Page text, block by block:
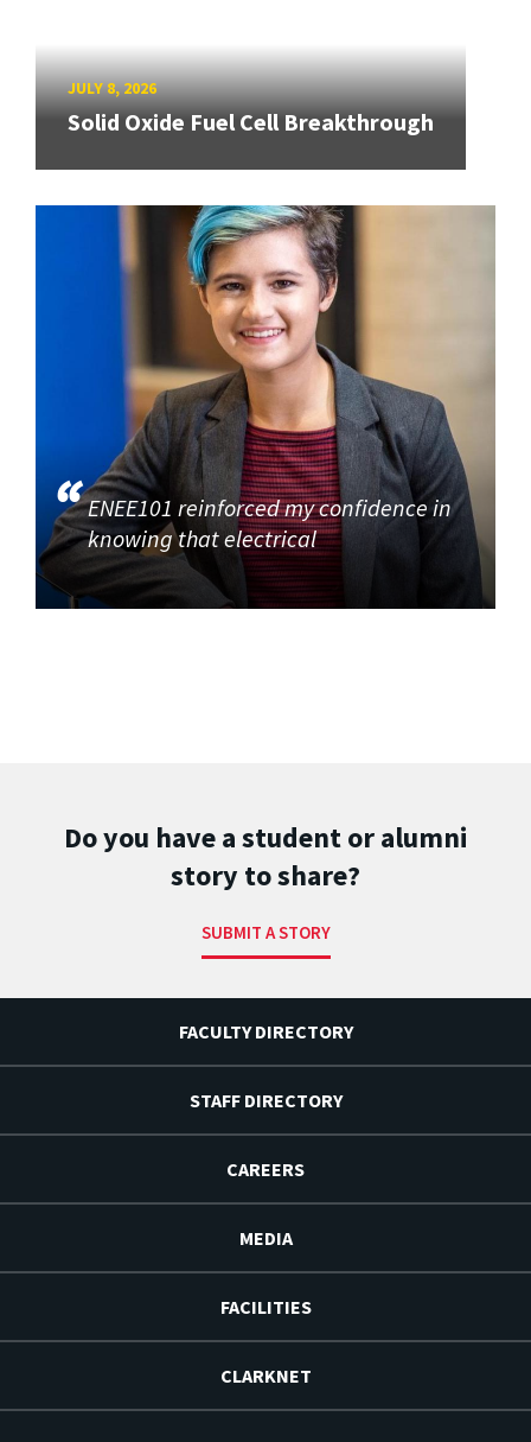
JULY 8, 2026
Solid Oxide Fuel Cell Breakthrough
ENEE101 reinforced my confidence in
knowing that electrical
Do you have a student or alumni
story to share?
SUBMIT A STORY
FACULTY DIRECTORY
STAFF DIRECTORY
CAREERS
MEDIA
FACILITIES
CLARKNET